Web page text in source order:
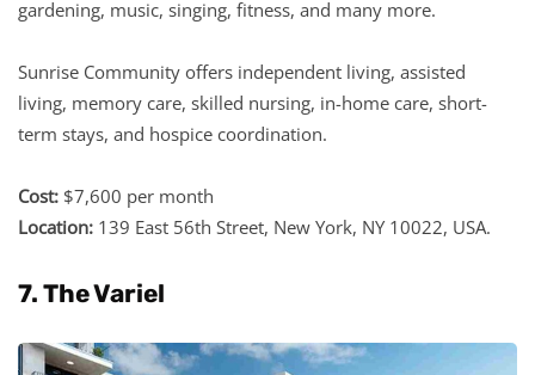
gardening, music, singing, fitness, and many more.
Sunrise Community offers independent living, assisted
living, memory care, skilled nursing, in-home care, short-
term stays, and hospice coordination.
Cost: $7,600 per month
Location: 139 East 56th Street, New York, NY 10022, USA.
7. The Variel